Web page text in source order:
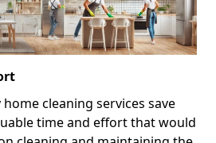
cleaning services save
time and effort that would